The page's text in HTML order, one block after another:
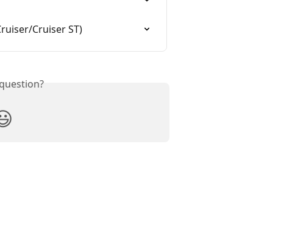
Cruiser ST)